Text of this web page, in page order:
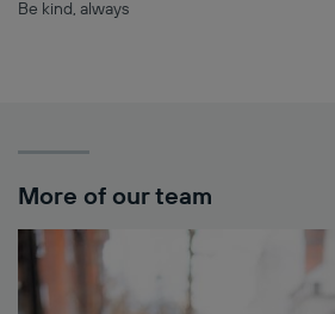
Be kind, always
More of our team